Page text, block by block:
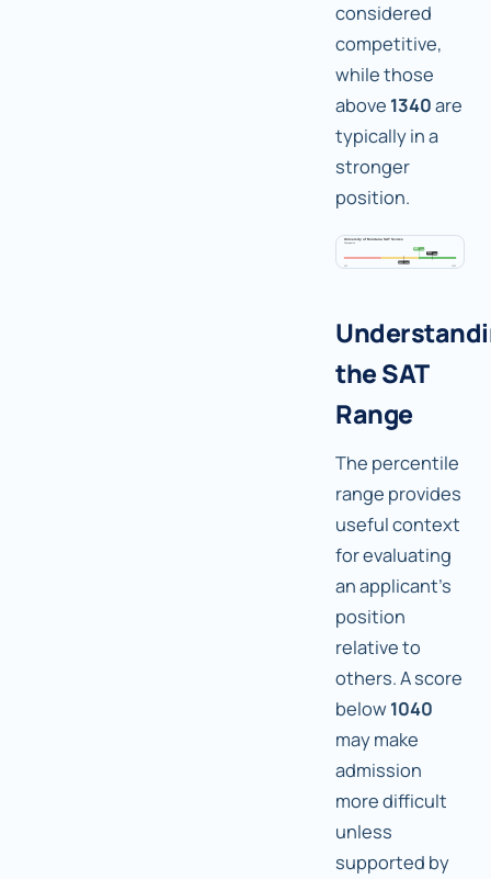
considered
competitive,
while those
above 1340are
typically in a
stronger
position.
the SAT
Range
The percentile
range provides
useful context
for evaluating
an applicant's
position
relative to
others. A score
below1040
may make
admission
more difficult
unless
supported by